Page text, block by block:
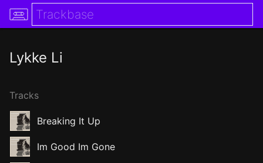
Lykke Li
Tracks
Breaking It Up
Im Good Im Gone